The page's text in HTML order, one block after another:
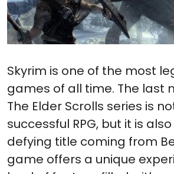
Skyrim is one of the most
games of all time. The last
The Elder Scrolls series is
successful RPG, but it is
defying title coming from
game offers a unique